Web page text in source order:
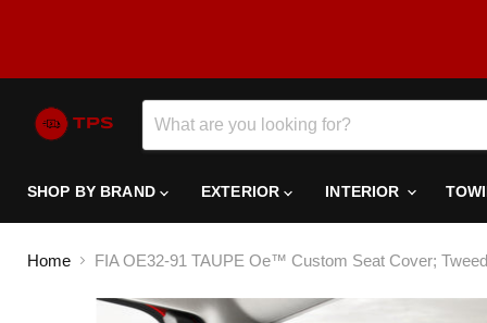
SHOP BY BRAND EXTERIOR INTERIOR
Home FIA OE32-91 TAUPE Oe™ Custom Seat Cover;